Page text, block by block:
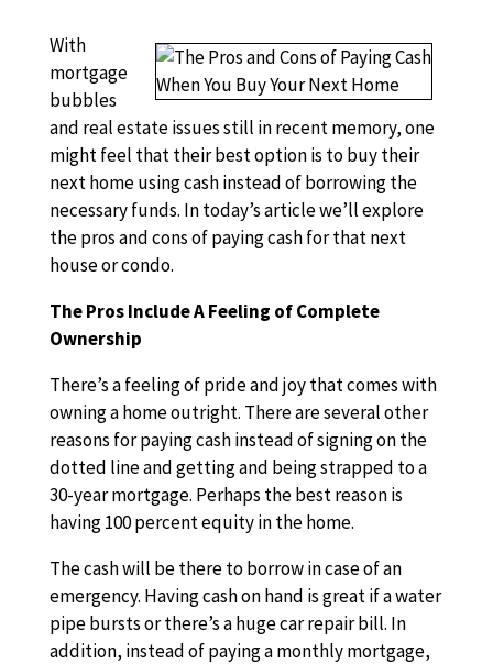
With
mortgage
bubbles
and real estate issues still in recent memory, one
might feel that their best option is to buy their
next home using cash instead of borrowing the
necessary funds. In today’s article we’ll explore
the pros and cons of paying cash for that next
house or condo.
The Pros Include A Feeling of Complete
Ownership
There’s a feeling of pride and joy that comes with
owning a home outright. There are several other
reasons for paying cash instead of signing on the
dotted line and getting and being strapped to a
30-year mortgage. Perhaps the best reason is
having 100 percent equity in the home.
The cash will be there to borrow in case of an
emergency. Having cash on hand is great if a water
pipe bursts or there’s a huge car repair bill. In
addition, instead of paying a monthly mortgage,